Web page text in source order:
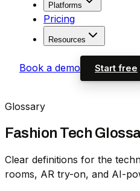
Platforms
Pricing
Resources
Book a demo Start free
Glossary
Fashion Tech
Clear definitions for the
rooms, AR try-on, and AI-